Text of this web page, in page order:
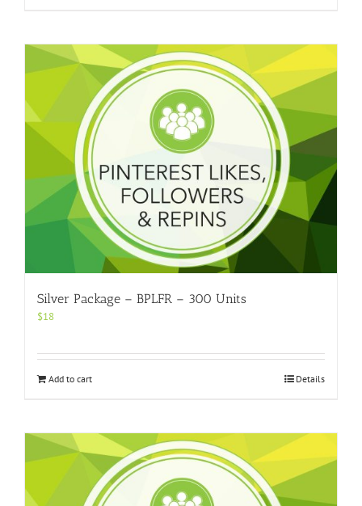
Silver Package – BPLFR – 300 Units
$18
Add to cart Details